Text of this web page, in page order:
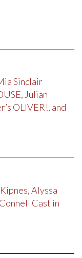
Sinclair
Julian
OLIVER!, and
Alyssa
Cast in